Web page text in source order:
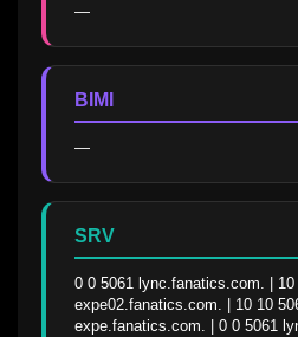
—
BIMI
—
SRV
0 0 5061 lync.fanatics.com. |
expe02.fanatics.com. | 10 10
expe.fanatics.com. | 0 0 5061